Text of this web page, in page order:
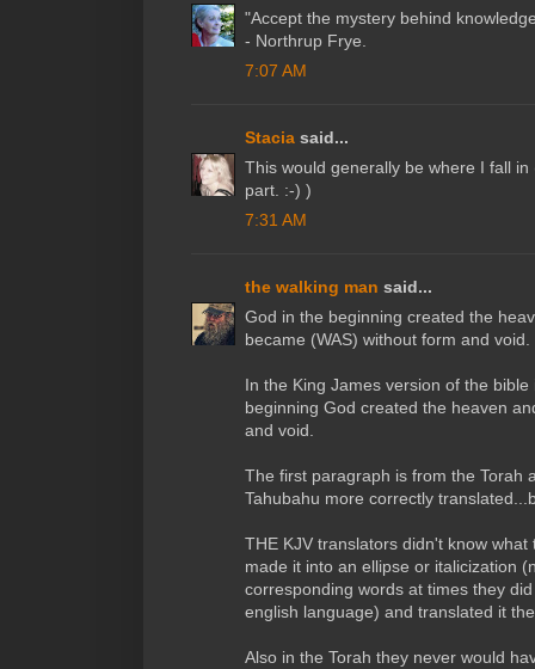
"Accept the mystery behind
- Northrup Frye.
7:07 AM
Stacia said...
This would generally be where I fall
part. :-) )
7:31 AM
the walking man said...
God in the beginning created the
became (WAS) without form and void.
In the King James version of the
beginning God created the heaven
and void.
The first paragraph is from the Torah
Tahubahu more correctly
THE KJV translators didn't know
made it into an ellipse or italicization
corresponding words at times they
english language) and translated it
Also in the Torah they never would